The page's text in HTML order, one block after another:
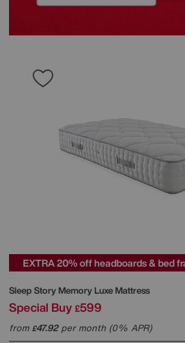
EXTRA 20% off headboards & bed
Sleep StoryMemory Luxe Mattress
Special Buy £599
from£47.92per month (0% APR)